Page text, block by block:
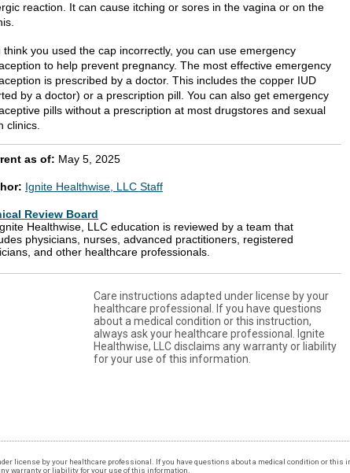
reaction. It can cause itching or sores in the vagina or on the
think you used the cap incorrectly, you can use emergency
to help prevent pregnancy. The most effective emergency
is prescribed by a doctor. This includes the copper IUD
by a doctor) or a prescription pill. You can also get emergency
pills without a prescription at most drugstores and sexual
clinics.
as of: May 5, 2025
Ignite Healthwise, LLC Staff
Review Board
Healthwise, LLC education is reviewed by a team that
physicians, nurses, advanced practitioners, registered
and other healthcare professionals.
Care instructions adapted under license by your
healthcare professional. If you have questions
about a medical condition or this instruction,
always ask your healthcare professional. Ignite
Healthwise, LLC disclaims any warranty or liability
for your use of this information.
license by your healthcare professional. If you have questions about a medical condition or
warranty or liability for your use of this information.